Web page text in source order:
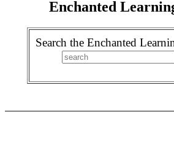
Enchanted
Search the Enchanted